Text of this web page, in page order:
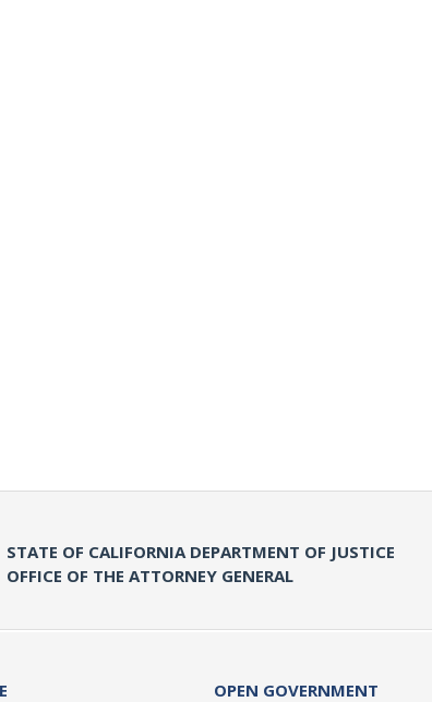
STATE OF CALIFORNIA DEPARTMENT OF JUSTICE
OFFICE OF THE ATTORNEY GENERAL
OPEN GOVERNMENT